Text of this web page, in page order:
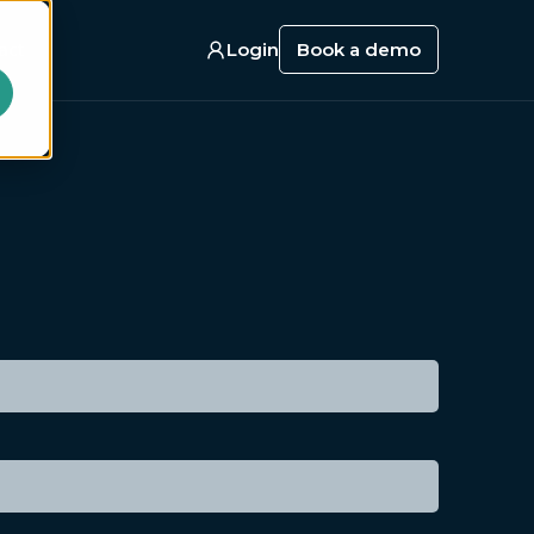
Login Book a demo